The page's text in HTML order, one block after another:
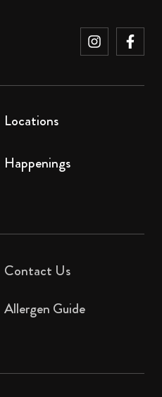
Locations
Happenings
Contact Us​
Allergen Guide